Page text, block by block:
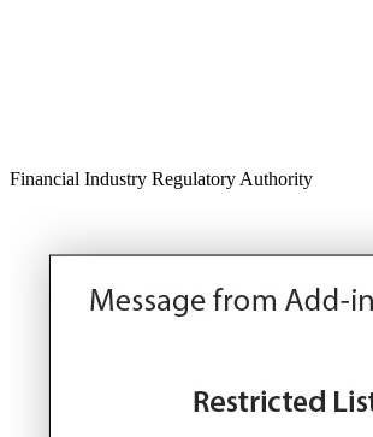
Financial Industry Regulatory Authority